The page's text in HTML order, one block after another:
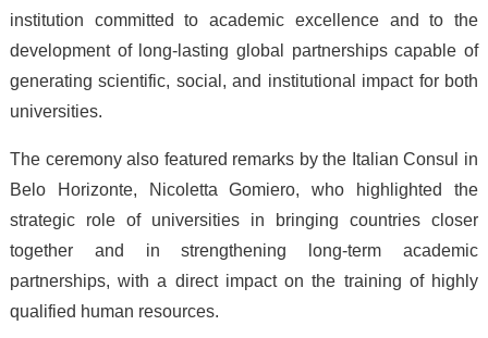
institution committed to academic excellence and to the
development of long-lasting global partnerships capable of
generating scientific, social, and institutional impact for both
universities.
The ceremony also featured remarks by the Italian Consul in
Belo Horizonte, Nicoletta Gomiero, who highlighted the
strategic role of universities in bringing countries closer
together and in strengthening long-term academic
partnerships, with a direct impact on the training of highly
qualified human resources.